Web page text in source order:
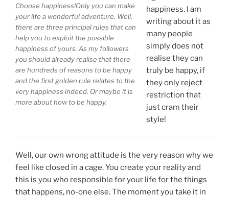
Choose happiness!Only you can make
your life a wonderful adventure. Well,
there are three principal rules that can
help you to exploit the possible
happiness of yours. As my followers
you should already realise that there
are hundreds of reasons to be happy
and the first golden rule relates to the
very happiness indeed. Or maybe it is
more about how to be happy.
happiness. I am
writing about it as
many people
simply does not
realise they can
truly be happy, if
they only reject
restriction that
just cram their
style!
Well, our own wrong attitude is the very reason why we
feel like closed in a cage. You create your reality and
this is you who responsible for your life for the things
that happens, no-one else. The moment you take it in